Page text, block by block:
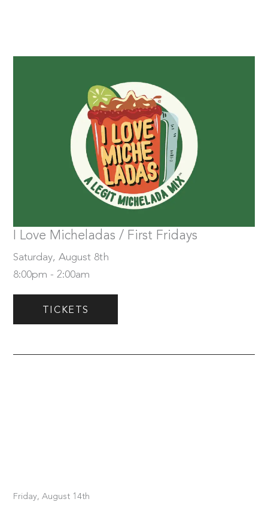
Saturday, August 8th
I Love Micheladas / First Fridays
Saturday, August 8th
8:00pm - 2:00am
TICKETS
Friday, August 14th